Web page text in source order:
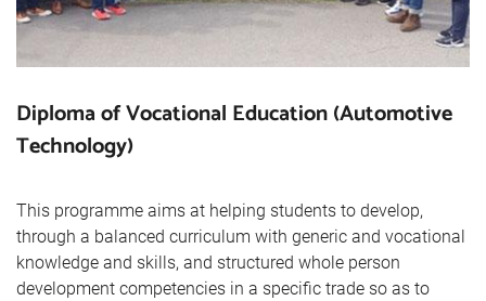
Diploma of Vocational Education (Automotive
Technology)
This programme aims at helping students to develop,
through a balanced curriculum with generic and vocational
knowledge and skills, and structured whole person
development competencies in a specific trade so as to